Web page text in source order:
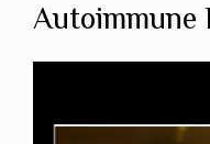
Autoimmune